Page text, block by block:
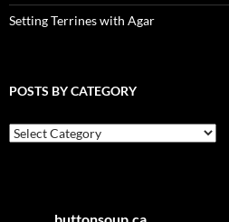
Setting Terrines with Agar
POSTS BY CATEGORY
Posts
by